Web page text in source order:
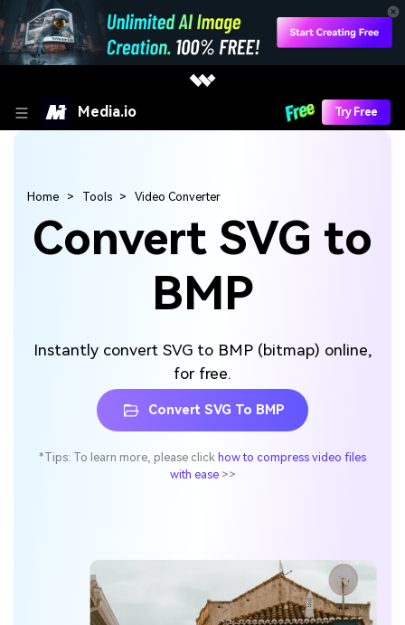
Media.io Try Free
Convert SVG to
BMP
Instantly convert SVG to BMP (bitmap) online,
for free.
Convert SVG To BMP
*Tips: To learn more, please click how to compress video files
with ease>>
Home Tools Video Converter